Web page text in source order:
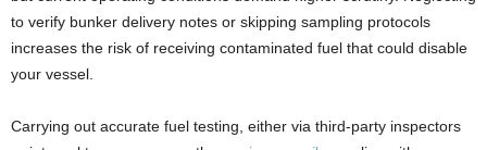
to verify bunker delivery notes or skipping sampling protocols
increases the risk of receiving contaminated fuel that could disable
your vessel.
Carrying out accurate fuel testing, either via third-party inspectors